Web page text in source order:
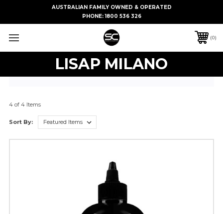
AUSTRALIAN FAMILY OWNED & OPERATED
PHONE:1800 536 326
0
LISAP MILANO
4 of 4 Items
Sort By: